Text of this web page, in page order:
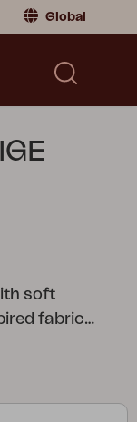
Global
Sweden
soft
fabric